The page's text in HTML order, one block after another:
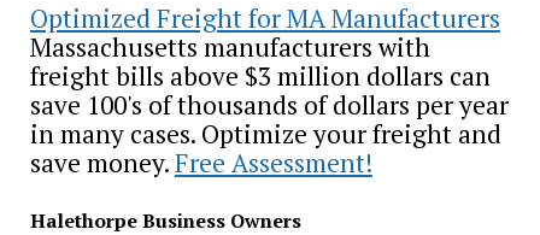
Optimized Freight for MA Manufacturers
Massachusetts manufacturers with
freight bills above $3 million dollars can
save 100's of thousands of dollars per year
in many cases. Optimize your freight and
save money.Free Assessment!
Halethorpe Business Owners